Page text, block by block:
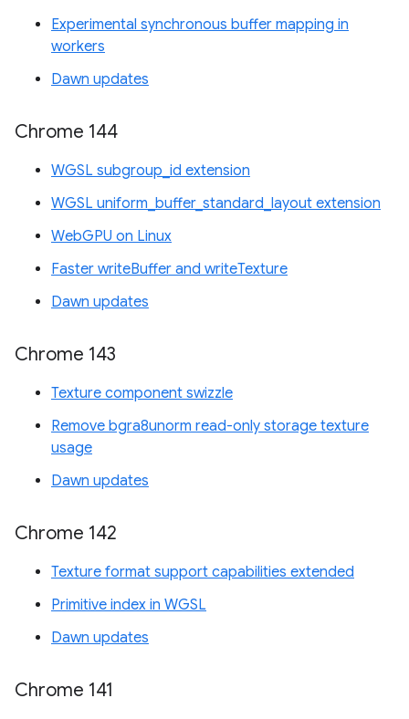
Experimental synchronous buffer mapping in
workers
Dawn updates
Chrome 144
WGSL subgroup_id extension
WGSL uniform_buffer_standard_layout extension
WebGPU on Linux
Faster writeBuffer and writeTexture
Dawn updates
Chrome 143
Texture component swizzle
Remove bgra8unorm read-only storage texture
usage
Dawn updates
Chrome 142
Texture format support capabilities extended
Primitive index in WGSL
Dawn updates
Chrome 141